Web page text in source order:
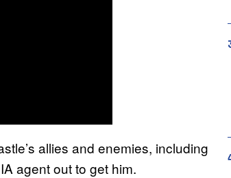
allies and enemies, including
agent out to get him.